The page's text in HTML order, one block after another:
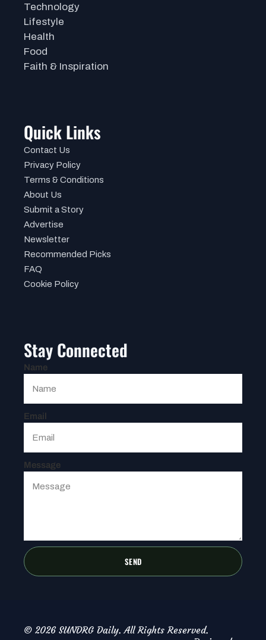
Technology
Lifestyle
Health
Food
Faith & Inspiration
Quick Links
Contact Us
Privacy Policy
Terms & Conditions
About Us
Submit a Story
Advertise
Newsletter
Recommended Picks
FAQ
Cookie Policy
Stay Connected
Name
Email
Message
SEND
© 2026 SUNDRG Daily. All Rights Reserved.